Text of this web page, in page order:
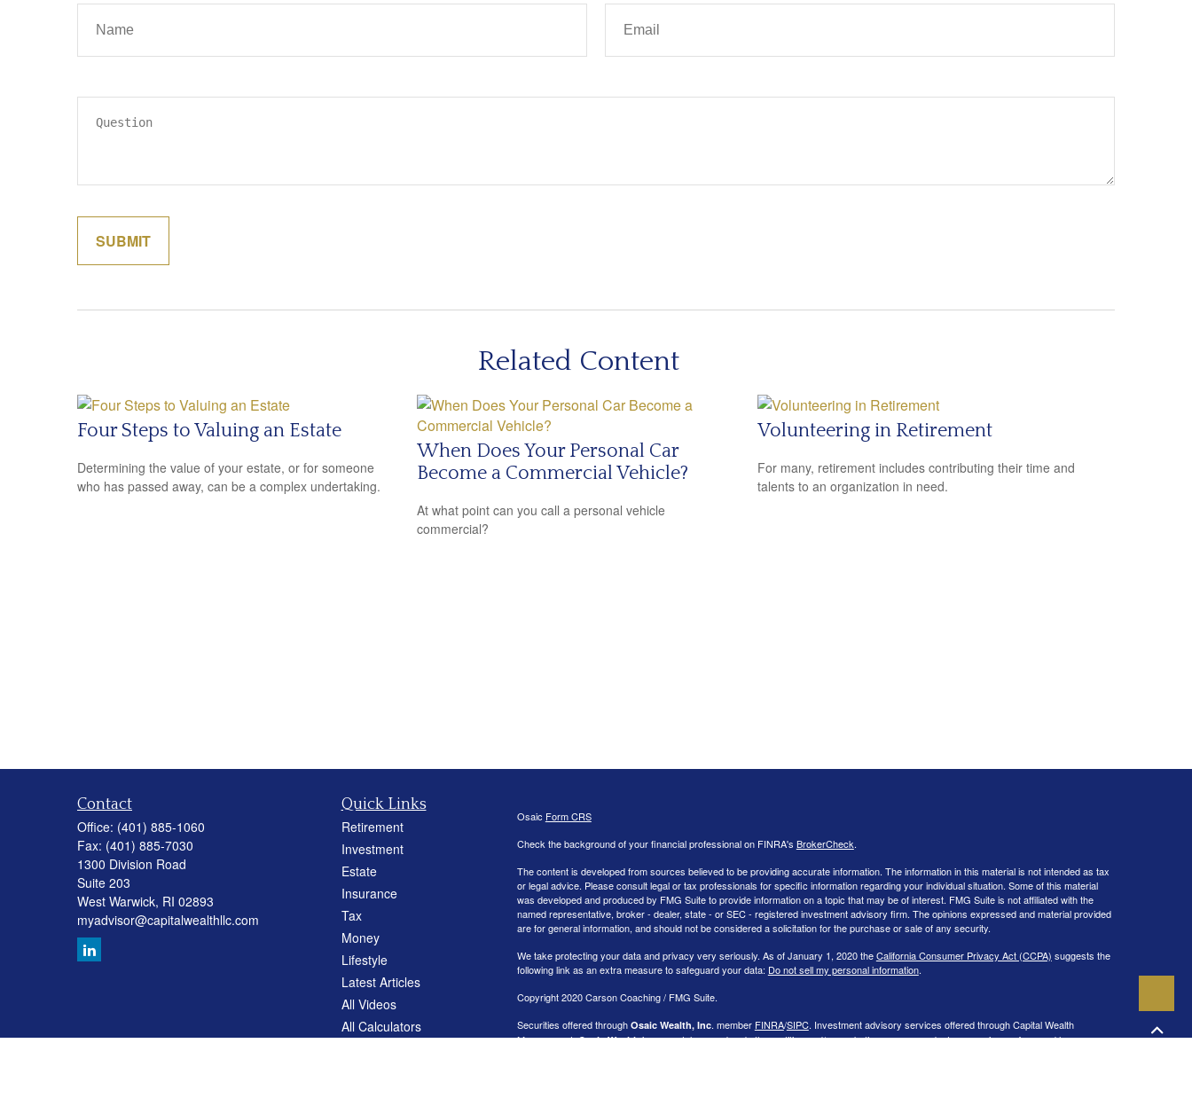
Related Content
Four Steps to Valuing an Estate
Determining the value of your estate, or for someone
who has passed away, can be a complex undertaking.
When Does Your Personal Car
Become a Commercial Vehicle?
At what point can you call a personal vehicle
commercial?
Volunteering in Retirement
For many, retirement includes contributing their time and
talents to an organization in need.
Contact
Office: (401) 885-1060
Fax: (401) 885-7030
1300 Division Road
Suite 203
West Warwick, RI 02893
myadvisor@capitalwealthllc.com
Quick Links
Retirement
Investment
Estate
Insurance
Tax
Money
Lifestyle
Latest Articles
All Videos
All Calculators
Osaic Form CRS
Check the background of your financial professional on FINRA's BrokerCheck.
The content is developed from sources believed to be providing accurate information. The information in this material is not intended as tax
or legal advice. Please consult legal or tax professionals for specific information regarding your individual situation. Some of this material
was developed and produced by FMG Suite to provide information on a topic that may be of interest. FMG Suite is not affiliated with the
named representative, broker - dealer, state - or SEC - registered investment advisory firm. The opinions expressed and material provided
are for general information, and should not be considered a solicitation for the purchase or sale of any security.
We take protecting your data and privacy very seriously. As of January 1, 2020 theCalifornia Consumer Privacy Act (CCPA) suggests the
following link as an extra measure to safeguard your data: Do not sell my personal information.
Copyright 2020 Carson Coaching / FMG Suite.
Securities offered through Osaic Wealth, Inc. member FINRA/SIPC. Investment advisory services offered through Capital Wealth
Management.Osaic Wealthis separately owned and other entities and/or marketing names, products or services referenced here are